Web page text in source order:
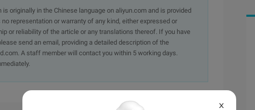
originally in the Chinese language on aliyun.com and is provided
representation or warranty of any kind, either expressed or
or reliability of the article or any translations thereof. If you have
send an email, providing a detailed description of the
A staff member will contact you within 5 working days.
X